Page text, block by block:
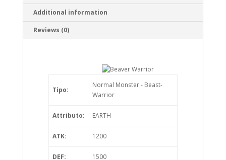
Additional information
Reviews (0)
Tipo:
Normal Monster - Beast-
Warrior
Attributo: EARTH
ATK: 1200
DEF: 1500